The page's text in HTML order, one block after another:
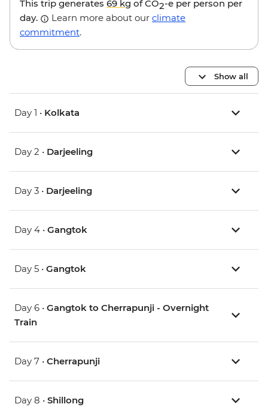
This trip generates 69 kg of CO2-e per person per
day.
Learn more about our climate
commitment.
Show all
Day 1 • Kolkata
Day 2 • Darjeeling
Day 3 • Darjeeling
Day 4 • Gangtok
Day 5 • Gangtok
Day 6 • Gangtok to Cherrapunji - Overnight
Train
Day 7 • Cherrapunji
Day 8 • Shillong